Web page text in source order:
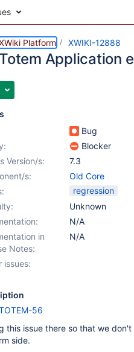
Platform XWIKI-12888
Totem Application
Bug
Blocker
Version/s:
7.3
s:
Old Core
regression
Unknown
N/A
in
Notes:
N/A
issues:
56
this issue there so that we
side.